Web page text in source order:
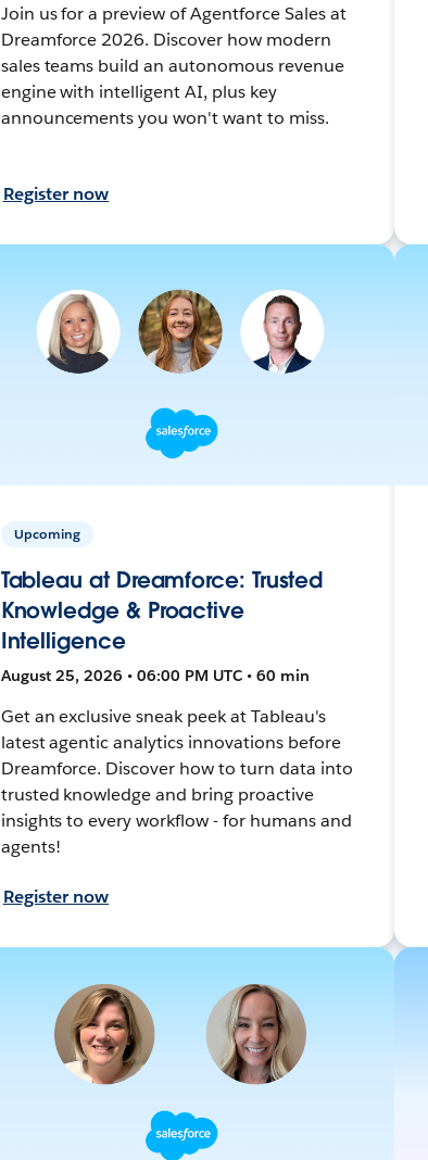
Join us for a preview of Agentforce Sales at
Dreamforce 2026. Discover how modern
sales teams build an autonomous revenue
engine with intelligent AI, plus key
announcements you won't want to miss.
Register now
Upcoming
Tableau at Dreamforce: Trusted
Knowledge & Proactive
Intelligence
August 25, 2026 • 06:00 PM UTC • 60 min
Get an exclusive sneak peek at Tableau's
latest agentic analytics innovations before
Dreamforce. Discover how to turn data into
trusted knowledge and bring proactive
insights to every workflow - for humans and
agents!
Register now